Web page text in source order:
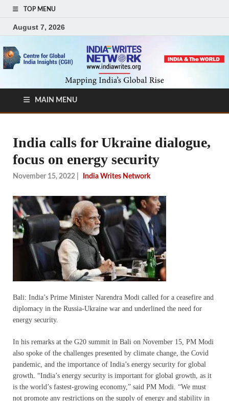
TOP MENU
August 7, 2026
MAIN MENU
India calls for Ukraine dialogue,
focus on energy security
November 15, 2022 India Writes Network
Bali: India’s Prime Minister Narendra Modi called for a ceasefire and
diplomacy in the Russia-Ukraine war and underlined the need for
energy security.
In his remarks at the G20 summit in Bali on November 15, PM Modi
also spoke of the challenges presented by climate change, the Covid
pandemic, and the importance of India’s energy security for global
growth. “India’s energy security is important for global growth, as it
is the world’s fastest-growing economy,” said PM Modi. “We must
not promote any restrictions on the supply of energy and stability in